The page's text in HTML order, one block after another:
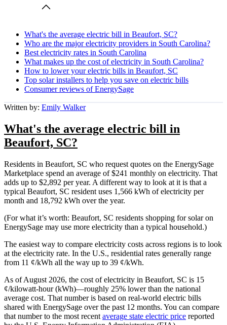
What's the average electric bill in Beaufort, SC?
Who are the major electricity providers in South Carolina?
Best electricity rates in South Carolina
What makes up the cost of electricity in South Carolina?
How to lower your electric bills in Beaufort, SC
Top solar installers to help you save on electric bills
Consumer reviews of EnergySage
Written by: Emily Walker
What's the average electric bill in
Beaufort, SC?
Residents in Beaufort, SC who request quotes on the EnergySage
Marketplace spend an average of $241 monthly on electricity. That
adds up to $2,892 per year. A different way to look at it is that a
typical Beaufort, SC resident uses 1,566 kWh of electricity per
month and 18,792 kWh over the year.
(For what it’s worth: Beaufort, SC residents shopping for solar on
EnergySage may use more electricity than a typical household.)
The easiest way to compare electricity costs across regions is to look
at the electricity rate. In the U.S., residential rates generally range
from 11 ¢/kWh all the way up to 39 ¢/kWh.
As of August 2026, the cost of electricity in Beaufort, SC is 15
¢/kilowatt-hour (kWh)—roughly 25% lower than the national
average cost. That number is based on real-world electric bills
shared with EnergySage over the past 12 months. You can compare
that number to the most recent average state electric price reported